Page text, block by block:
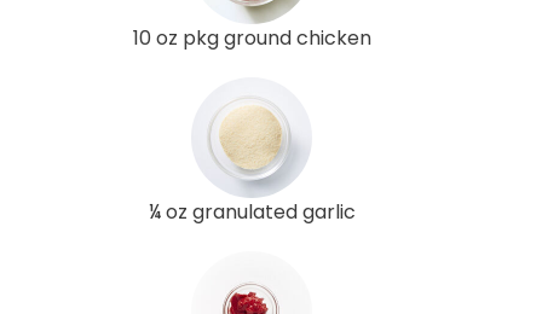
10 oz pkg ground chicken
¼ oz granulated garlic